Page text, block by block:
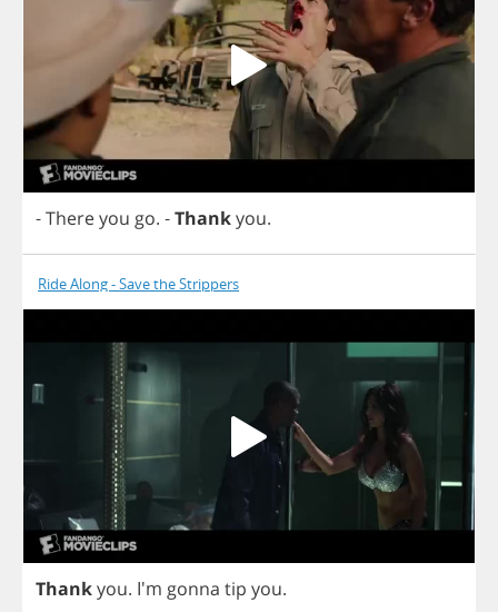
-Thereyou go. -Thankyou.
Ride Along - Save the Strippers
Thankyou. I'm gonna tip you.